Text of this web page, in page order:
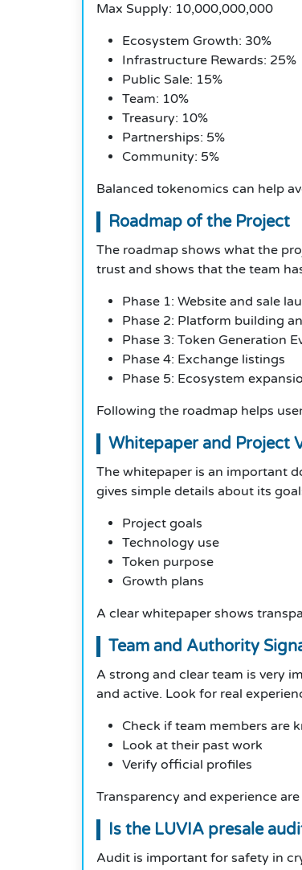
Max Supply: 10,000,000,000
Ecosystem Growth: 30%
Infrastructure Rewards: 25%
Public Sale: 15%
Team: 10%
Treasury: 10%
Partnerships: 5%
Community: 5%
Balanced tokenomics can help
Roadmap of the Project
The roadmap shows what the
trust and shows that the team
Phase 1: Website and sale
Phase 2: Platform building
Phase 3: Token Generation
Phase 4: Exchange listings
Phase 5: Ecosystem
Following the roadmap helps
Whitepaper and Project
The whitepaper is an important
gives simple details about its
Project goals
Technology use
Token purpose
Growth plans
A clear whitepaper shows
Team and Authority
A strong and clear team is very
and active. Look for real
Check if team members are
Look at their past work
Verify official profiles
Transparency and experience
Is the LUVIA presale
Audit is important for safety in